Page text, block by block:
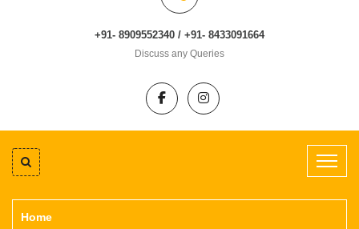
+91- 8909552340 / +91- 8433091664
Discuss any Queries
Home